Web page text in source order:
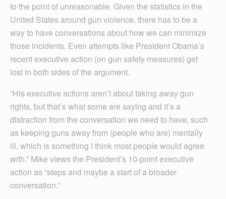
to the point of unreasonable. Given the statistics in the
United States around gun violence, there has to be a
way to have conversations about how we can minimize
those incidents. Even attempts like President Obama’s
recent executive action (on gun safety measures) get
lost in both sides of the argument.
“His executive actions aren’t about taking away gun
rights, but that’s what some are saying and it’s a
distraction from the conversation we need to have, such
as keeping guns away from (people who are) mentally
ill, which is something I think most people would agree
with.” Mike views the President’s 10-point executive
action as “steps and maybe a start of a broader
conversation.”